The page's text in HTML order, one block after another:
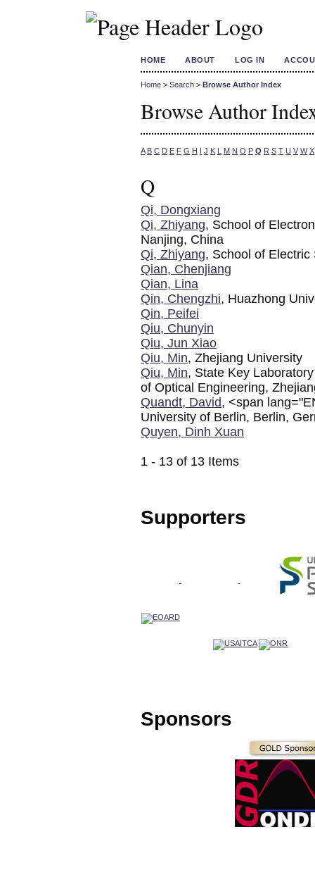
HOME ABOUT LOG IN
Home > Search > Browse Author Index
Browse Author
A B C D E F G H I J K L M N O P Q R S T U V W X
Q
Qi, Dongxiang
Qi, Zhiyang, School of
Nanjing, China
Qi, Zhiyang, School of
Qian, Chenjiang
Qian, Lina
Qin, Chengzhi, Huazhong
Qin, Peifei
Qiu, Chunyin
Qiu, Jun Xiao
Qiu, Min, Zhejiang University
Qiu, Min, State Key
of Optical Engineering,
Quandt, David, <span
University of Berlin, Berlin,
Quyen, Dinh Xuan
1 - 13 of 13 Items
Supporters
Sponsors